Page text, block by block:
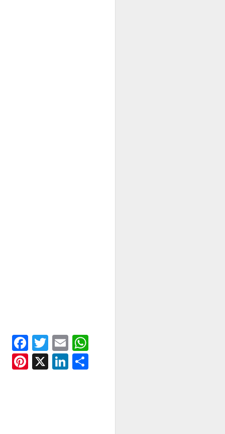
Facebook
Twitter
Email
Pinterest
X LinkedIn